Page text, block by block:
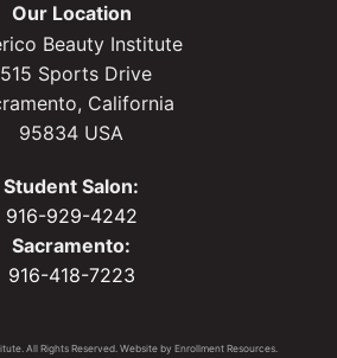
Our Location
Beauty Institute
Sports Drive
California
95834 USA
Student Salon:
916-929-4242
Sacramento:
916-418-7223
All Rights Reserved. Website by Enrollment Resources.